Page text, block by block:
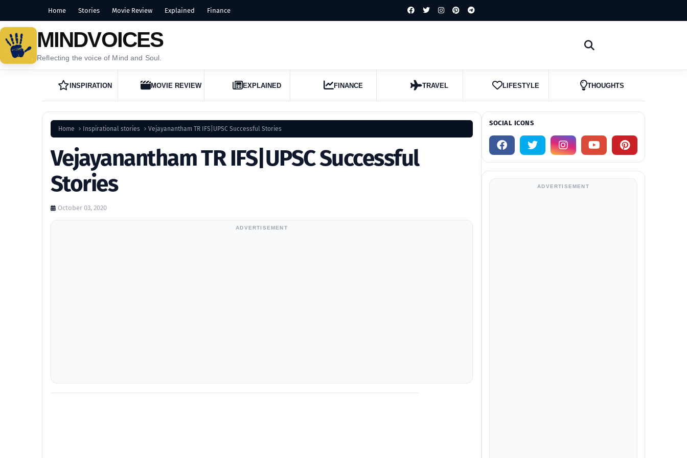
Home Stories Movie Review Explained Finance
MINDVOICES
Reflecting the voice of Mind and Soul.
INSPIRATION MOVIE REVIEW EXPLAINED FINANCE TRAVEL LIFESTYLE THOUGHTS
Home Inspirational stories Vejayanantham TR IFS|UPSC Successful Stories
Vejayanantham TR IFS|UPSC Successful
Stories
October 03, 2020
SOCIAL ICONS